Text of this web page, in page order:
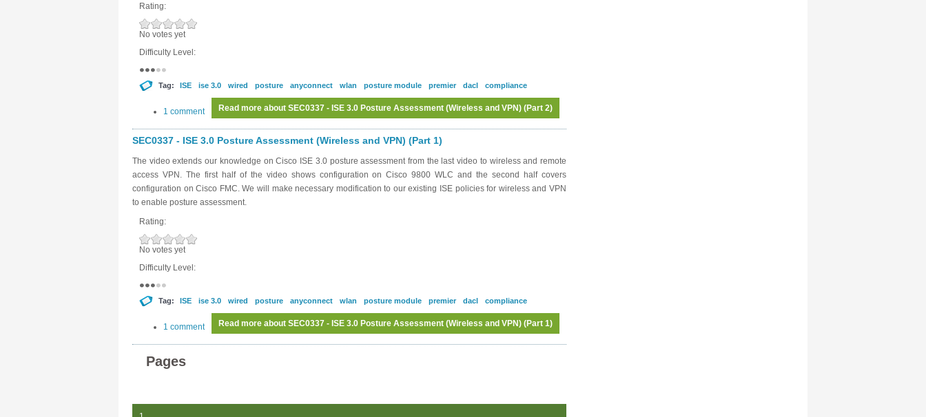
Rating:
No votes yet
Difficulty Level:
Tag: ISE ise 3.0 wired posture anyconnect wlan posture module premier dacl compliance
Read more about SEC0337 - ISE 3.0 Posture Assessment (Wireless and VPN) (Part 2)
1 comment
Log in
SEC0337 - ISE 3.0 Posture Assessment (Wireless and VPN) (Part 1)
The video extends our knowledge on Cisco ISE 3.0 posture assessment from the last video to wireless and remote
access VPN. The first half of the video shows configuration on Cisco 9800 WLC and the second half covers
configuration on Cisco FMC. We will make necessary modification to our existing ISE policies for wireless and VPN
to enable posture assessment.
Rating:
No votes yet
Difficulty Level:
Tag: ISE ise 3.0 wired posture anyconnect wlan posture module premier dacl compliance
Read more about SEC0337 - ISE 3.0 Posture Assessment (Wireless and VPN) (Part 1)
1 comment
Pages